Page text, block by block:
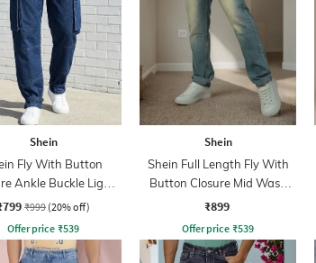
Shein
Fly With Button
Ankle Buckle Light
Cargo Jeans
₹999 (20% off)
Offer price ₹539
Shein
Shein Full Length Fly With
Button Closure Mid Wash
Jeans
₹899
Offer price ₹539